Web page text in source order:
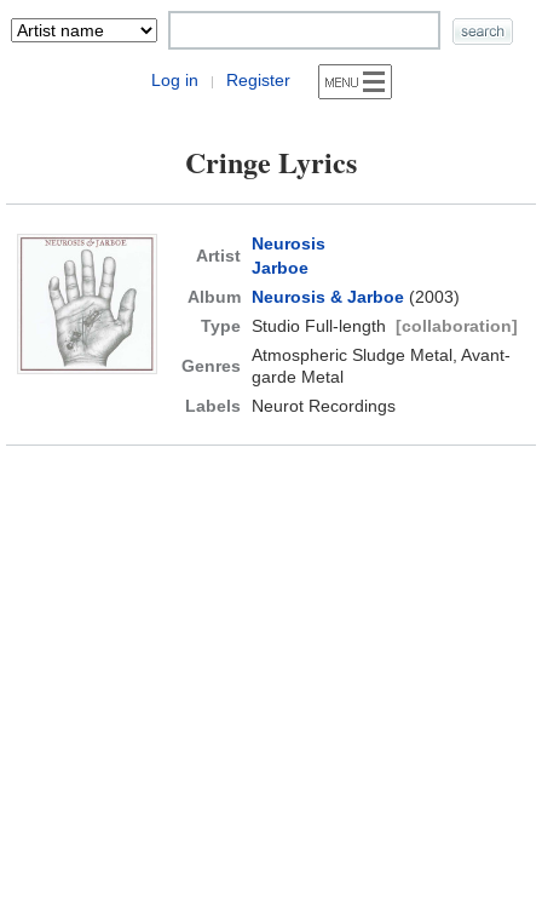
Log in | Register
Cringe Lyrics
Artist
Neurosis
Jarboe
Album
Neurosis & Jarboe(2003)
Type Studio Full-length [collaboration]
Genres
Atmospheric Sludge Metal, Avant-
garde Metal
Labels
Neurot Recordings